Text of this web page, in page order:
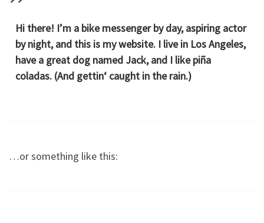
Hi there! I’m a bike messenger by day, aspiring actor
by night, and this is my website. I live in Los Angeles,
have a great dog named Jack, and I like piña
coladas. (And gettin‘ caught in the rain.)
…or something like this: